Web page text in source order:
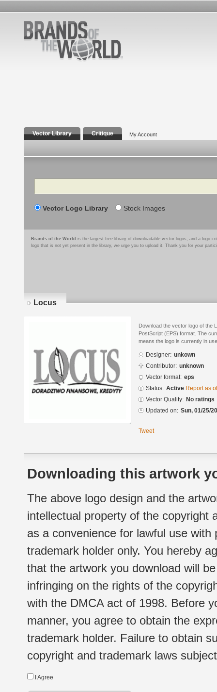
Vector Library Critique My Account
Search
Vector Logo Library Stock Images
Brands of the World is the largest free library of downloadable vector logos, and a logo
logo that is not yet present in the library, we urge you to upload it. Thank you for your
Locus
Download the vector logo of the
PostScript (EPS) format. The
means the logo is currently in
Designer: unkown
Contributor: unknown
Vector format: eps
Status: Active Report as
Vector Quality: No ratings
Updated on: Sun, 01/25/
Tweet
Downloading this artwork
The above logo design and the
intellectual property of the copyright
as a convenience for lawful use
trademark holder only. You hereby
that the artwork you download will
infringing on the rights of the
with the DMCA act of 1998. Before
manner, you agree to obtain the
trademark holder. Failure to obtain
copyright and trademark laws
I Agree